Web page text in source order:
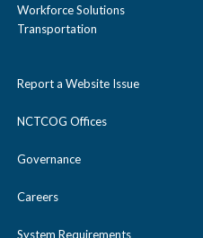
Workforce Solutions
Transportation
Report a Website Issue
NCTCOG Offices
Governance
Careers
System Requirements